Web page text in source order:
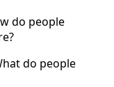
do people
do people